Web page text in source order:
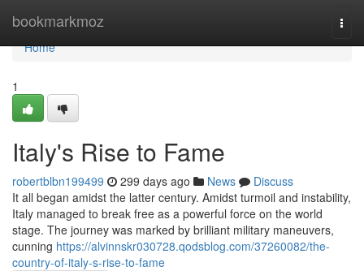
bookmarkmoz
Home
Home
1
Italy's Rise to Fame
robertblbn199499 299 days ago News
Discuss
It all began amidst the latter century. Amidst turmoil and instability,
Italy managed to break free as a powerful force on the world
stage. The journey was marked by brilliant military maneuvers,
cunning https://alvinnskr030728.qodsblog.com/37260082/the-
country-of-italy-s-rise-to-fame